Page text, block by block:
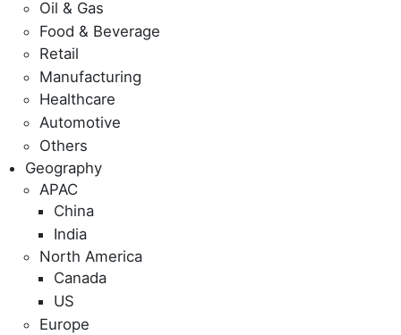
Oil & Gas
Food & Beverage
Retail
Manufacturing
Healthcare
Automotive
Others
Geography
APAC
China
India
North America
Canada
US
Europe